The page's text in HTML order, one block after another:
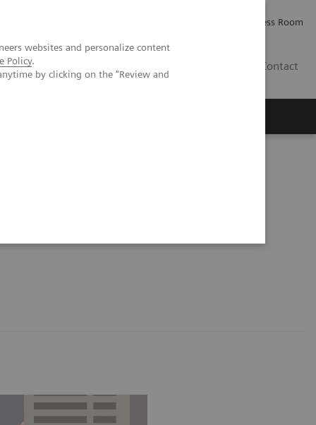
websites and personalize content
Policy.
by clicking on the "Review and
Press Room
Contact